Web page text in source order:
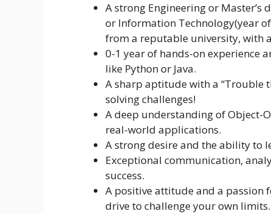
A strong Engineering or Master’s
or Information Technology(year
from a reputable university, with
0-1 year of hands-on experience
like Python or Java.
A sharp aptitude with a “Trouble
solving challenges!
A deep understanding of Object-
real-world applications.
A strong desire and the ability to
Exceptional communication,
success.
A positive attitude and a passion
drive to challenge your own limits.